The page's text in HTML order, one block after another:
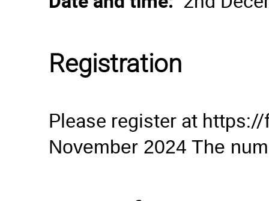
Registration
Please register at
November 2024 The